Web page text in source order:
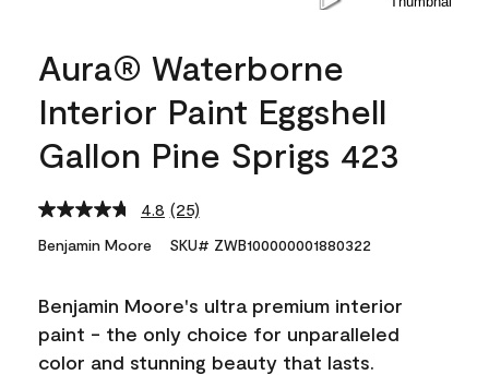
Aura® Waterborne
Interior Paint Eggshell
Gallon Pine Sprigs 423
4.8 Read
Reviews.
link.
(25)
Benjamin Moore SKU# ZWB100000001880322
Benjamin Moore's ultra premium interior
paint - the only choice for unparalleled
color and stunning beauty that lasts.